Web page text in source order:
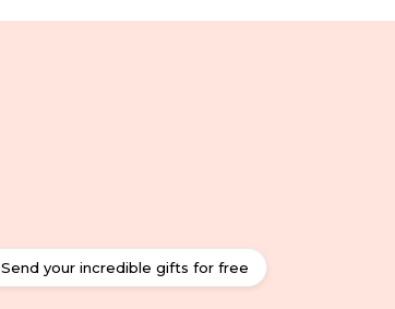
Send your incredible gifts for free